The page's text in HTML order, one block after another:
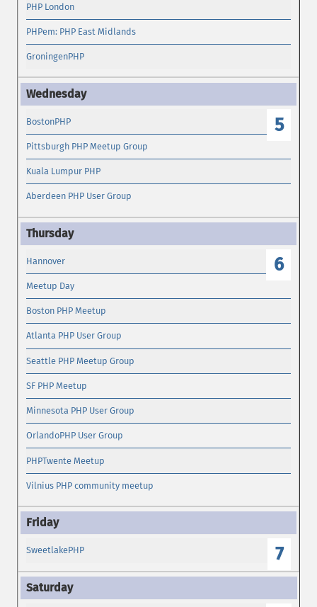
PHP London
PHPem: PHP East Midlands
GroningenPHP
5
BostonPHP
Pittsburgh PHP Meetup Group
Kuala Lumpur PHP
Aberdeen PHP User Group
6
Hannover
Meetup Day
Boston PHP Meetup
Atlanta PHP User Group
Seattle PHP Meetup Group
SF PHP Meetup
Minnesota PHP User Group
OrlandoPHP User Group
PHPTwente Meetup
Vilnius PHP community meetup
7
SweetlakePHP